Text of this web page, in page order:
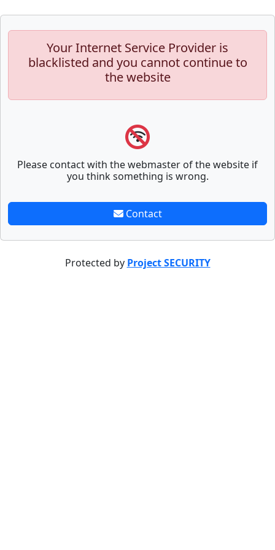
Your Internet Service Provider is
blacklisted and you cannot continue to
the website
Please contact with the webmaster of the website if
you think something is wrong.
Contact
Protected by Project SECURITY